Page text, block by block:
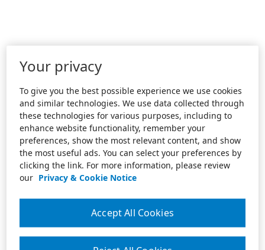
Your privacy
To give you the best possible experience we use cookies
and similar technologies. We use data collected through
these technologies for various purposes, including to
enhance website functionality, remember your
preferences, show the most relevant content, and show
the most useful ads. You can select your preferences by
clicking the link. For more information, please review
our Privacy & Cookie Notice
Accept All Cookies